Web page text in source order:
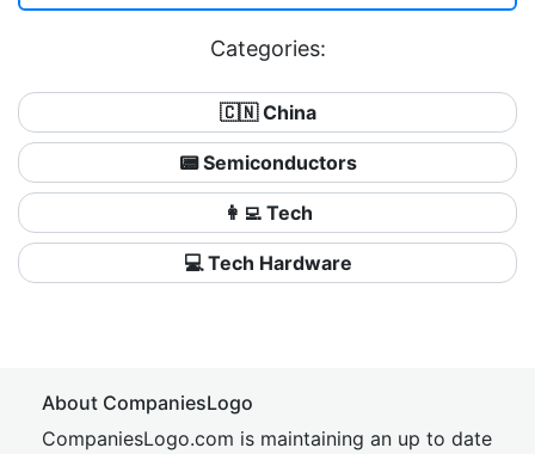
Categories:
🇨🇳 China
📟 Semiconductors
👩‍💻 Tech
💻 Tech Hardware
About CompaniesLogo
CompaniesLogo.com is maintaining an up to date